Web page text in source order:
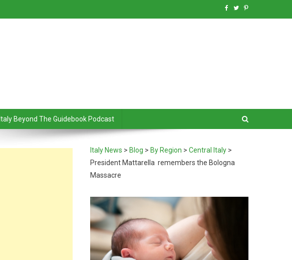
Italy Beyond The Guidebook Podcast
Italy News > Blog > By Region >Central Italy >
President Mattarella remembers the Bologna
Massacre